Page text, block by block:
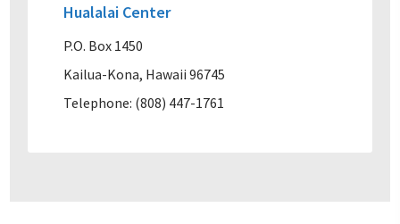
Hualalai Center
P.O. Box 1450
Kailua-Kona, Hawaii 96745
Telephone: (808) 447-1761